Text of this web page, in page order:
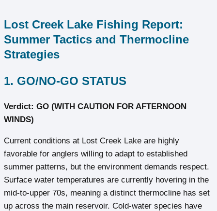
Lost Creek Lake Fishing Report:
Summer Tactics and Thermocline
Strategies
1. GO/NO-GO STATUS
Verdict: GO (WITH CAUTION FOR AFTERNOON
WINDS)
Current conditions at Lost Creek Lake are highly
favorable for anglers willing to adapt to established
summer patterns, but the environment demands respect.
Surface water temperatures are currently hovering in the
mid-to-upper 70s, meaning a distinct thermocline has set
up across the main reservoir. Cold-water species have